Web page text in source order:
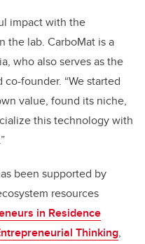
impact with the
the lab. CarboMat is a
who also serves as the
founder. “We started
value, found its niche,
this technology with
been supported by
resources
in Residence
Thinking,